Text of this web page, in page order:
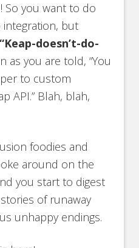
So you want to do
integration, but
“Keap-doesn’t-do-
as you are told, “You
to custom
API.” Blah, blah,
foodies and
around on the
you start to digest
of runaway
unhappy endings.